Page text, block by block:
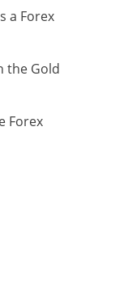
a Forex
the Gold
Forex